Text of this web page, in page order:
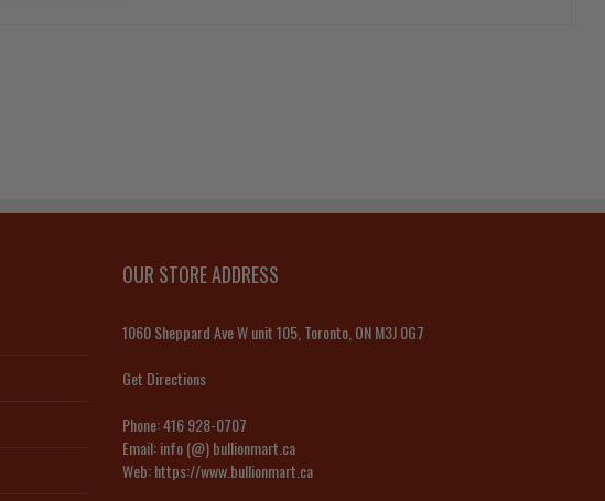
OUR STORE ADDRESS
1060 Sheppard Ave W unit 105, Toronto, ON M3J 0G7
Get Directions
Phone:416 928-0707
Email:info (@) bullionmart.ca
Web:https://www.bullionmart.ca